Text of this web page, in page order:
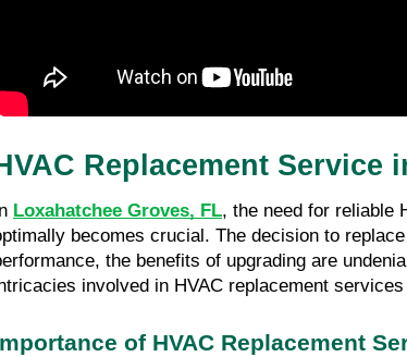
Replacement Service
Loxahatchee Groves, FL, the need for reliable
becomes crucial. The decision to
the benefits of upgrading are
involved in HVAC replacement
of HVAC Replacement